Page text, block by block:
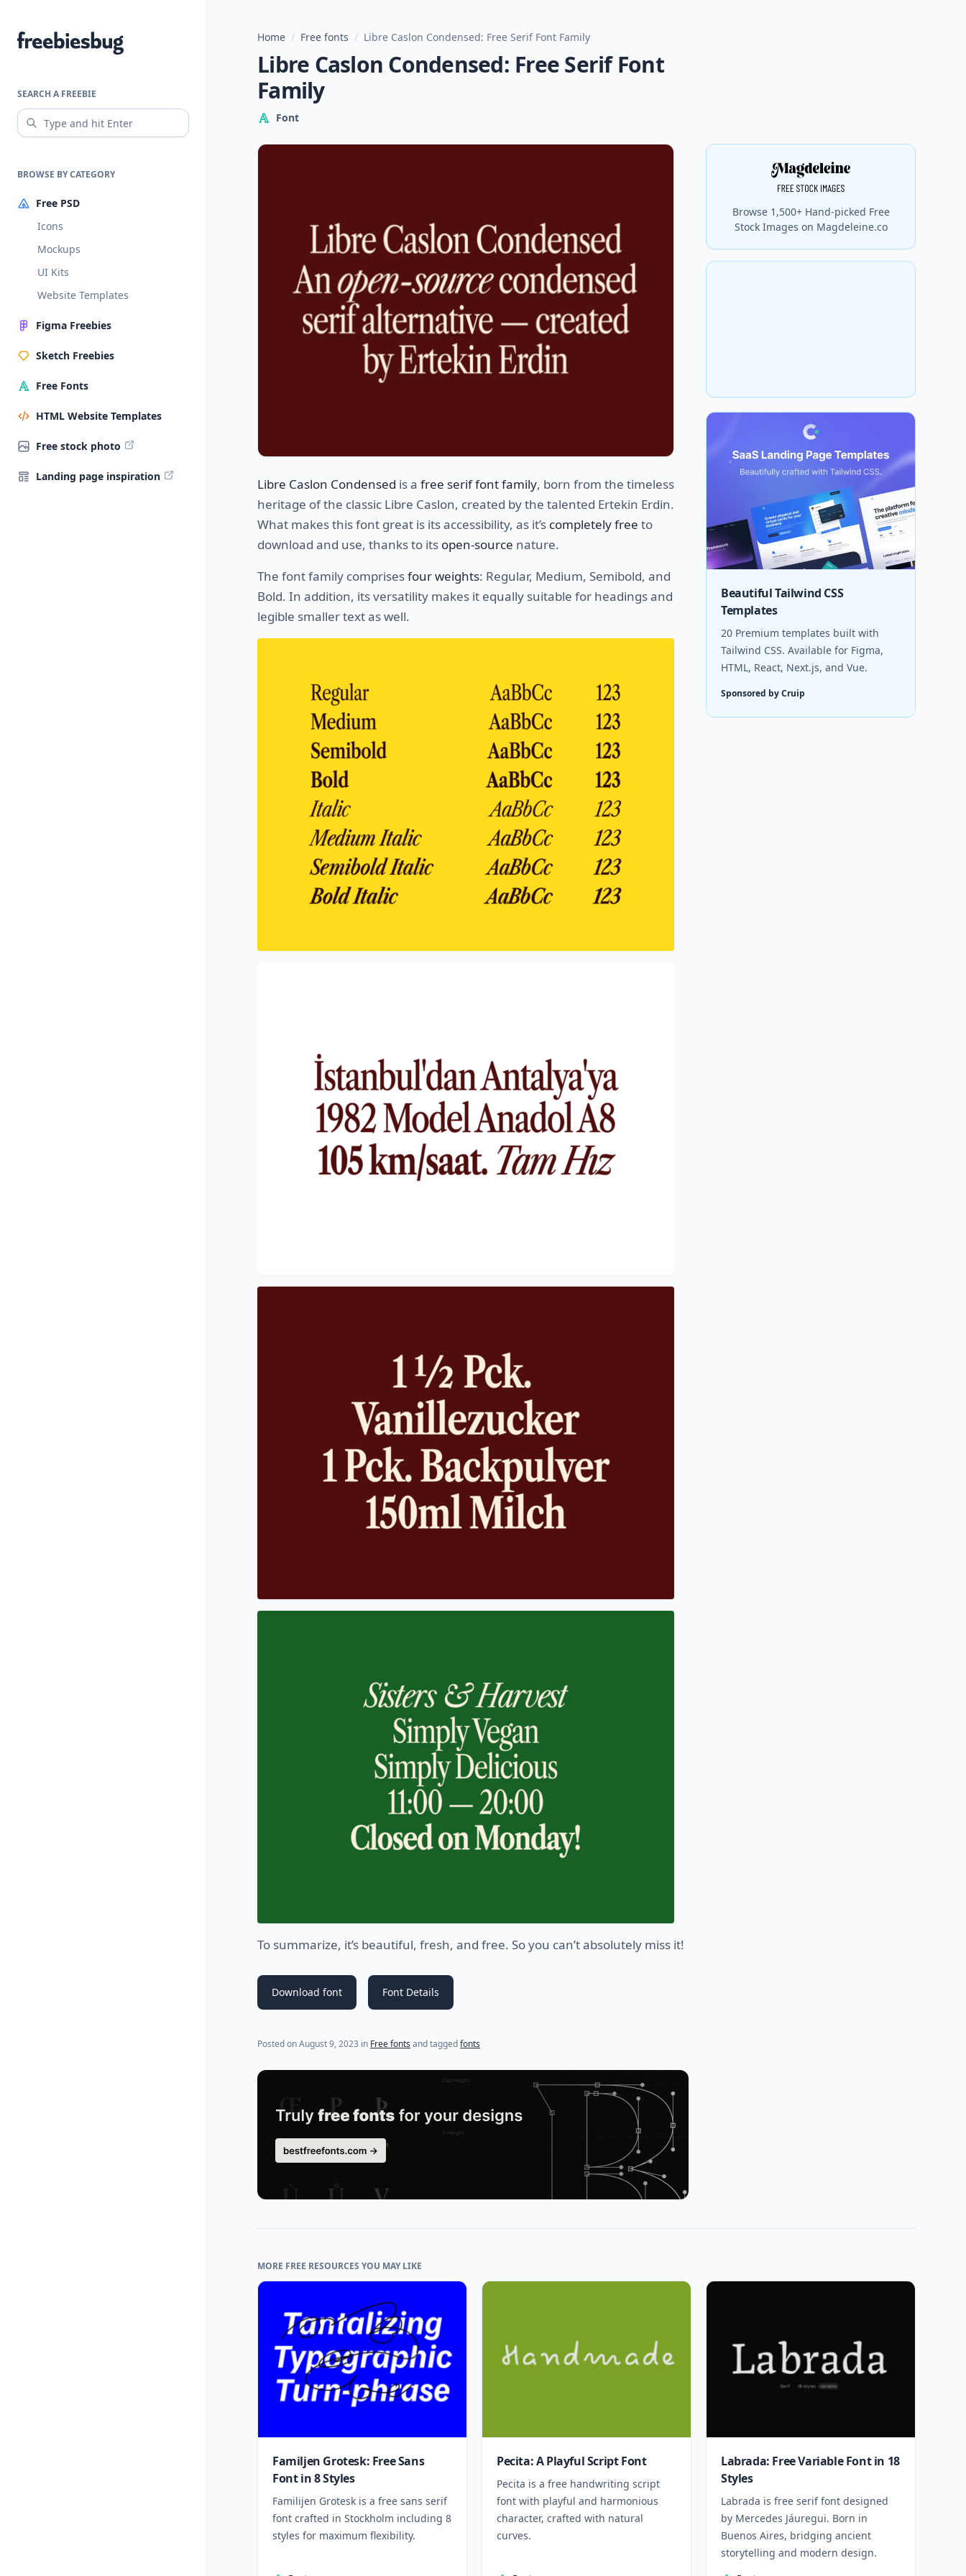
Freebiesbug
SEARCH A FREEBIE
BROWSE BY CATEGORY
Free PSD
Icons
Mockups
UI Kits
Website Templates
Figma Freebies
Sketch Freebies
Free Fonts
HTML Website Templates
Free stock photo
Landing page inspiration
Home / Free fonts / Libre Caslon Condensed: Free Serif Font Family
Libre Caslon Condensed: Free Serif Font
Family
Font
Libre Caslon Condensed is a free serif font family, born from the timeless
heritage of the classic Libre Caslon, created by the talented Ertekin Erdin.
What makes this font great is its accessibility, as it’s completely free to
download and use, thanks to its open-source nature.
The font family comprisesfour weights: Regular, Medium, Semibold, and
Bold. In addition, its versatility makes it equally suitable for headings and
legible smaller text as well.
To summarize, it’s beautiful, fresh, and free. So you can’t absolutely miss it!
Download font Font Details
Posted onAugust 9, 2023 (last update onSeptember 1, 2024
in Free fonts and taggedfonts
Browse 1,500+ Hand-picked Free
Stock Images on Magdeleine.co
Beautiful Tailwind CSS
Templates
20 Premium templates built with
Tailwind CSS. Available for Figma,
HTML, React, Next.js, and Vue.
Sponsored by Cruip
MORE FREE RESOURCES YOU MAY LIKE
Familjen Grotesk: Free Sans
Font in 8 Styles
Familijen Grotesk is a free sans serif
font crafted in Stockholm including 8
styles for maximum flexibility.
Pecita: A Playful Script Font
Pecita is a free handwriting script
font with playful and harmonious
character, crafted with natural
curves.
Labrada: Free Variable Font in 18
Styles
Labrada is free serif font designed
by Mercedes Jáuregui. Born in
Buenos Aires, bridging ancient
storytelling and modern design.